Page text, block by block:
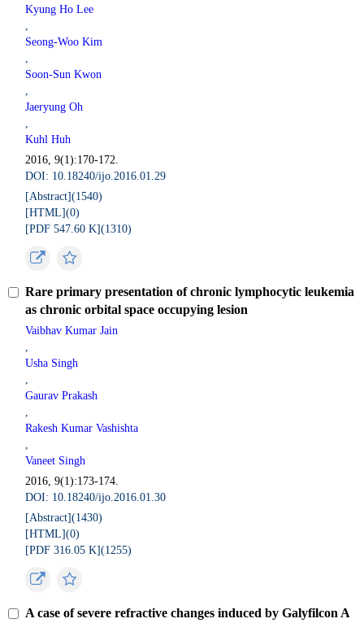
Kyung Ho Lee
,
Seong-Woo Kim
,
Soon-Sun Kwon
,
Jaeryung Oh
,
Kuhl Huh
2016, 9(1):170-172.
DOI: 10.18240/ijo.2016.01.29
[Abstract](1540)
[HTML](0)
[PDF 547.60 K](1310)
Rare primary presentation of chronic lymphocytic leukemia
as chronic orbital space occupying lesion
Vaibhav Kumar Jain
,
Usha Singh
,
Gaurav Prakash
,
Rakesh Kumar Vashishta
,
Vaneet Singh
2016, 9(1):173-174.
DOI: 10.18240/ijo.2016.01.30
[Abstract](1430)
[HTML](0)
[PDF 316.05 K](1255)
A case of severe refractive changes induced by Galyfilcon A